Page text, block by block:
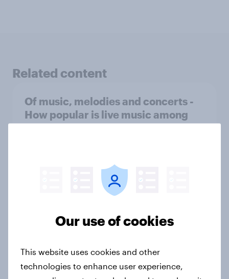
Related content
Of music, melodies and concerts -
How popular is live music among
people worldwide?
Streaming habits: How are people
music?Our use of cookies
This website uses cookies and other
technologies to enhance user experience,